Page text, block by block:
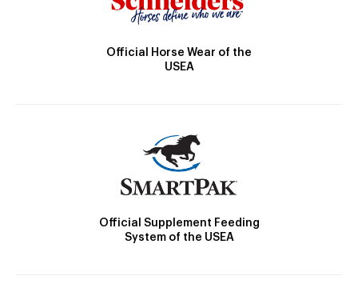
Official Horse Wear of the
USEA
Official Supplement Feeding
System of the USEA